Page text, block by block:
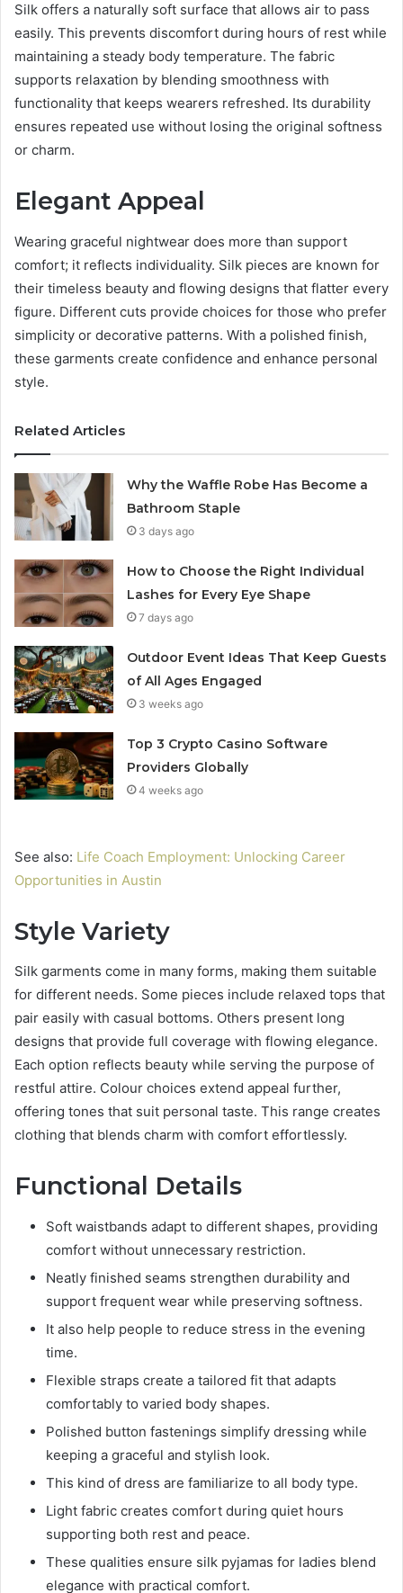
Silk offers a naturally soft surface that allows air to pass
easily. This prevents discomfort during hours of rest while
maintaining a steady body temperature. The fabric
supports relaxation by blending smoothness with
functionality that keeps wearers refreshed. Its durability
ensures repeated use without losing the original softness
or charm.
Elegant Appeal
Wearing graceful nightwear does more than support
comfort; it reflects individuality. Silk pieces are known for
their timeless beauty and flowing designs that flatter every
figure. Different cuts provide choices for those who prefer
simplicity or decorative patterns. With a polished finish,
these garments create confidence and enhance personal
style.
Related Articles
Why the Waffle Robe Has Become a
Bathroom Staple
3 days ago
How to Choose the Right Individual
Lashes for Every Eye Shape
7 days ago
Outdoor Event Ideas That Keep Guests
of All Ages Engaged
3 weeks ago
Top 3 Crypto Casino Software
Providers Globally
4 weeks ago
See also: Life Coach Employment: Unlocking Career
Opportunities in Austin
Style Variety
Silk garments come in many forms, making them suitable
for different needs. Some pieces include relaxed tops that
pair easily with casual bottoms. Others present long
designs that provide full coverage with flowing elegance.
Each option reflects beauty while serving the purpose of
restful attire. Colour choices extend appeal further,
offering tones that suit personal taste. This range creates
clothing that blends charm with comfort effortlessly.
Functional Details
Soft waistbands adapt to different shapes, providing
comfort without unnecessary restriction.
Neatly finished seams strengthen durability and
support frequent wear while preserving softness.
It also help people to reduce stress in the evening
time.
Flexible straps create a tailored fit that adapts
comfortably to varied body shapes.
Polished button fastenings simplify dressing while
keeping a graceful and stylish look.
This kind of dress are familiarize to all body type.
Light fabric creates comfort during quiet hours
supporting both rest and peace.
These qualities ensure silk pyjamas for ladies blend
elegance with practical comfort.